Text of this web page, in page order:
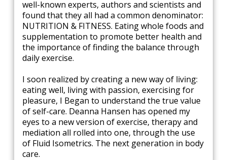
well-known experts, authors and scientists and
found that they all had a common denominator:
NUTRITION & FITNESS. Eating whole foods and
supplementation to promote better health and
the importance of finding the balance through
daily exercise.
I soon realized by creating a new way of living:
eating well, living with passion, exercising for
pleasure, I Began to understand the true value
of self-care. Deanna Hansen has opened my
eyes to a new version of exercise, therapy and
mediation all rolled into one, through the use
of Fluid Isometrics. The next generation in body
care.